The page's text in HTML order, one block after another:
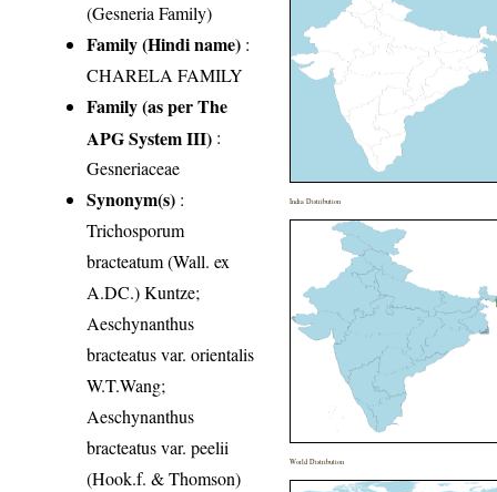
(Gesneria Family)
Family (Hindi name) :
CHARELA FAMILY
Family (as per The
APG System III) :
Gesneriaceae
Synonym(s) :
Trichosporum
bracteatum (Wall. ex
A.DC.) Kuntze;
Aeschynanthus
bracteatus var. orientalis
W.T.Wang;
Aeschynanthus
bracteatus var. peelii
(Hook.f. & Thomson)
India Distribution
World Distribution